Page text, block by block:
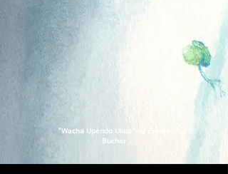
"Wacha Upendo Ukue" na Emma
Bucher